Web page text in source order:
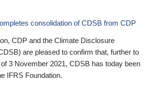
consolidation of CDSB from CDP
CDP and the Climate Disclosure
are pleased to confirm that, further to
3 November 2021, CDSB has today been
IFRS Foundation.